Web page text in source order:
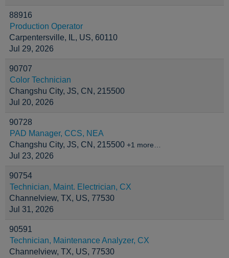
88916
Production Operator
Carpentersville, IL, US, 60110
Jul 29, 2026
90707
Color Technician
Changshu City, JS, CN, 215500
Jul 20, 2026
90728
PAD Manager, CCS, NEA
Changshu City, JS, CN, 215500 +1 more…
Jul 23, 2026
90754
Technician, Maint. Electrician, CX
Channelview, TX, US, 77530
Jul 31, 2026
90591
Technician, Maintenance Analyzer, CX
Channelview, TX, US, 77530